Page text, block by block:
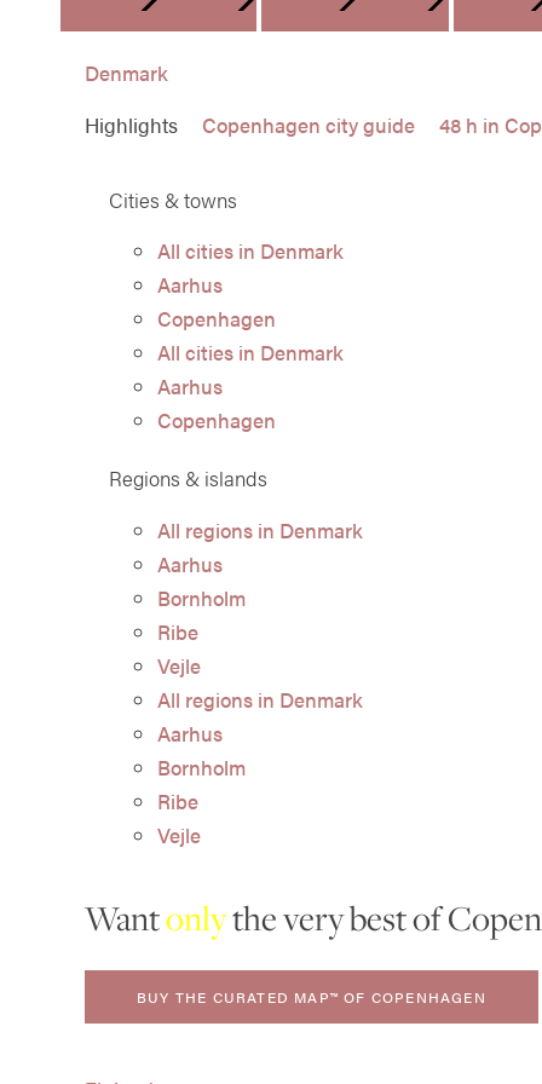
DENMARK
Denmark
Highlights
Copenhagen city guide 48 h in
Cities & towns
All cities in Denmark
Aarhus
Copenhagen
All cities in Denmark
Aarhus
Copenhagen
Regions & islands
All regions in Denmark
Aarhus
Bornholm
Ribe
Vejle
All regions in Denmark
Aarhus
Bornholm
Ribe
Vejle
Wantonlythe very best of
BUY THE CURATED MAP™ OF COPENHAGEN